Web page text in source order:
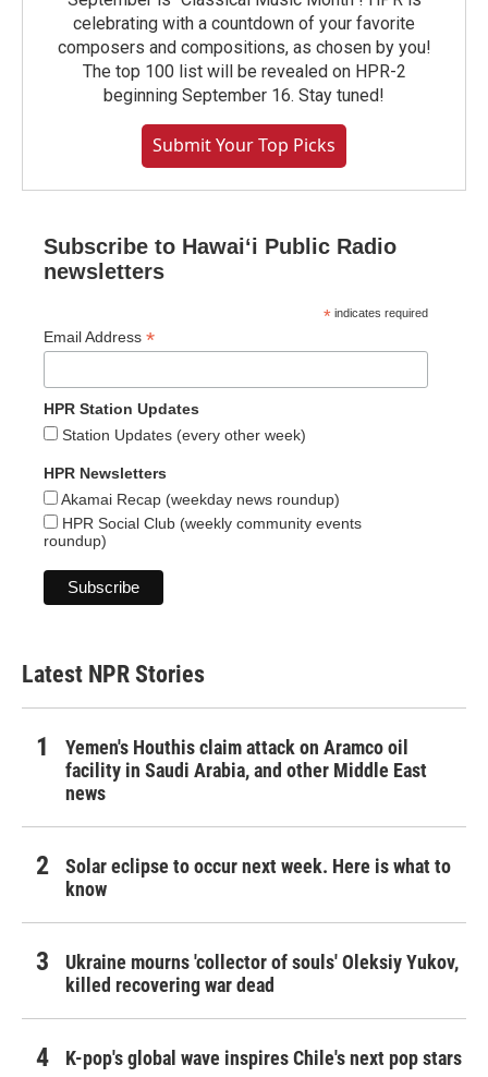
celebrating with a countdown of your favorite
composers and compositions, as chosen by you!
The top 100 list will be revealed on HPR-2
beginning September 16. Stay tuned!
Submit Your Top Picks
Subscribe to Hawaiʻi Public Radio
newsletters
* indicates required
Email Address *
HPR Station Updates
Station Updates (every other week)
HPR Newsletters
Akamai Recap (weekday news roundup)
HPR Social Club (weekly community events
roundup)
Latest NPR Stories
Yemen's Houthis claim attack on Aramco oil
facility in Saudi Arabia, and other Middle East
news
Solar eclipse to occur next week. Here is what to
know
Ukraine mourns 'collector of souls' Oleksiy Yukov,
killed recovering war dead
K-pop's global wave inspires Chile's next pop stars